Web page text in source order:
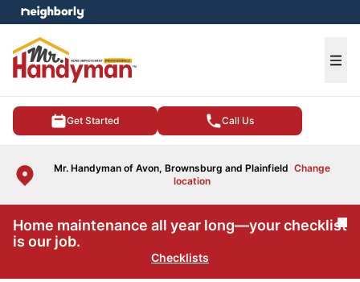
Get Started Call Us
Mr. Handyman of Avon, Brownsburg and Plainfield Change
location
menu
Home maintenance all year long—your checklist
is our job.
Checklists